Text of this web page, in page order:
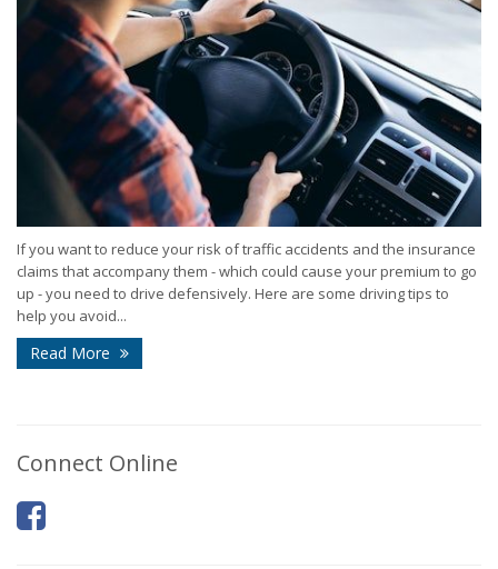
If you want to reduce your risk of traffic accidents and the insurance
claims that accompany them - which could cause your premium to go
up - you need to drive defensively. Here are some driving tips to
help you avoid...
Read More
Connect Online